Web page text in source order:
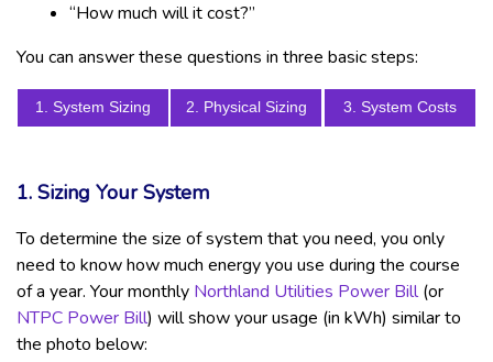
“How much will it cost?”
You can answer these questions in three basic steps:
1. System Sizing 2. Physical Sizing 3. System Costs
1. Sizing Your System
To determine the size of system that you need, you only
need to know how much energy you use during the course
of a year. Your monthly Northland Utilities Power Bill(or
NTPC Power Bill) will show your usage (in kWh) similar to
the photo below: